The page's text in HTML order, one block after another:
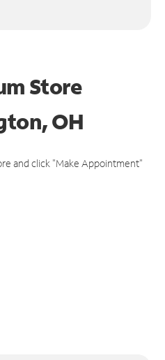
Store
OH
and click "Make Appointment"